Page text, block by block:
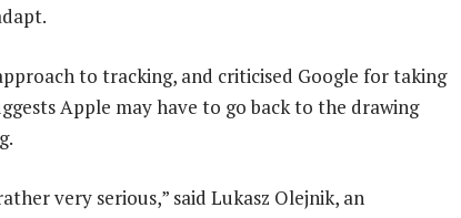
to tracking, and criticised Google for taking
Apple may have to go back to the drawing
very serious,” said Lukasz Olejnik, an